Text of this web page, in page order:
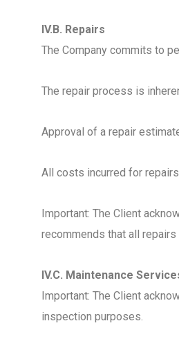
IV.B. Repairs
The Company commits to
The repair process is
Approval of a repair
All costs incurred for
Important: The Client
recommends that all
IV.C. Maintenance
Important: The Client
inspection purposes.